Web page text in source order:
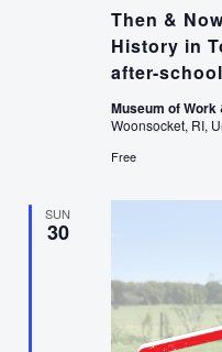
Then &
History in
after-
Museum of Work
Woonsocket, RI,
Free
SUN
30